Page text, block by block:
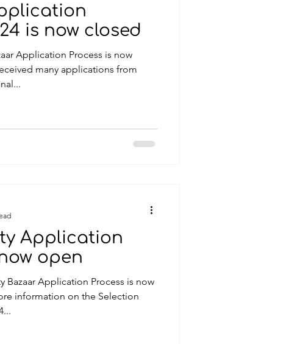
is now closed
Application Process is now
many applications from
Application
open
Bazaar Application Process is now
on the Selection
2024...